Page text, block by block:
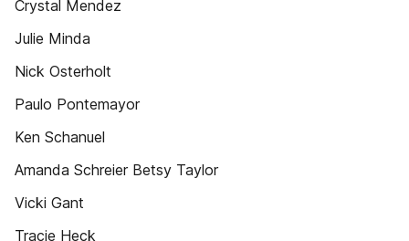
Crystal Mendez
Julie Minda
Nick Osterholt
Paulo Pontemayor
Ken Schanuel
Amanda Schreier Betsy Taylor
Vicki Gant
Tracie Heck